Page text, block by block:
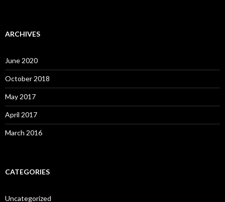
ARCHIVES
June 2020
October 2018
May 2017
April 2017
March 2016
CATEGORIES
Uncategorized